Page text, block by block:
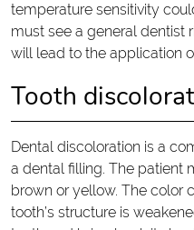
temperature sensitivity
must see a general dentist
will lead to the application
Tooth
Dental discoloration is a
a dental filling. The patient
brown or yellow. The color
tooth’s structure is